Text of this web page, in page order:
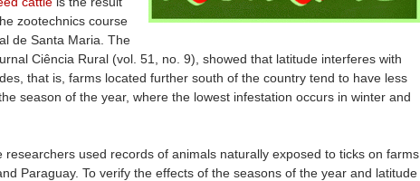
zootechnics course
de Santa Maria. The
Ciência Rural (vol. 51, no. 9), showed that latitude interferes with
that is, farms located further south of the country tend to have less
season of the year, where the lowest infestation occurs in winter and
researchers used records of animals naturally exposed to ticks on farms
Paraguay. To verify the effects of the seasons of the year and latitude